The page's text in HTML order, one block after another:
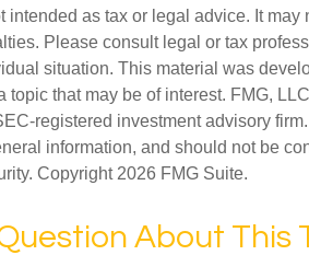
intended as tax or legal advice. It may
Please consult legal or tax
situation. This material was
topic that may be of interest. FMG,
registered investment advisory
information, and should not be
Copyright 2026 FMG Suite.
About This